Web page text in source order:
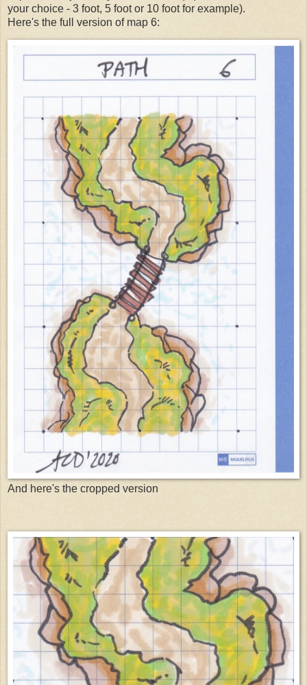
your choice - 3 foot, 5 foot or 10 foot for example).
Here's the full version of map 6:
And here's the cropped version